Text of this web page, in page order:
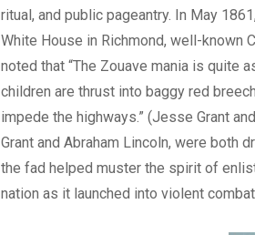
ritual, and public pageantry. In May
White House in Richmond, well-known
noted that “The Zouave mania is quite
children are thrust into baggy red
impede the highways.” (Jesse Grant
Grant and Abraham Lincoln, were both
the fad helped muster the spirit of
nation as it launched into violent